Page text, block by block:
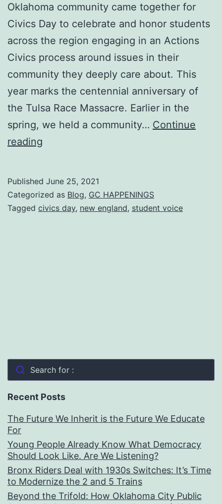
Oklahoma community came together for
Civics Day to celebrate and honor students
across the region engaging in an Actions
Civics process around issues in their
community they deeply care about. This
year marks the centennial anniversary of
the Tulsa Race Massacre. Earlier in the
spring, we held a community… Continue
reading
Day:
Oklahoma
Published June 25, 2021
Categorized as Blog, GC HAPPENINGS
Tagged civics day, new england, student voice
Search for :
Recent Posts
The Future We Inherit is the Future We Educate
For
Young People Already Know What Democracy
Should Look Like. Are We Listening?
Bronx Riders Deal with 1930s Switches: It’s Time
to Modernize the 2 and 5 Trains
Beyond the Trifold: How Oklahoma City Public